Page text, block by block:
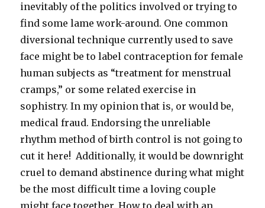
inevitably of the politics involved or trying to
find some lame work-around. One common
diversional technique currently used to save
face might be to label contraception for female
human subjects as “treatment for menstrual
cramps,” or some related exercise in
sophistry. In my opinion that is, or would be,
medical fraud. Endorsing the unreliable
rhythm method of birth control is not going to
cut it here! Additionally, it would be downright
cruel to demand abstinence during what might
be the most difficult time a loving couple